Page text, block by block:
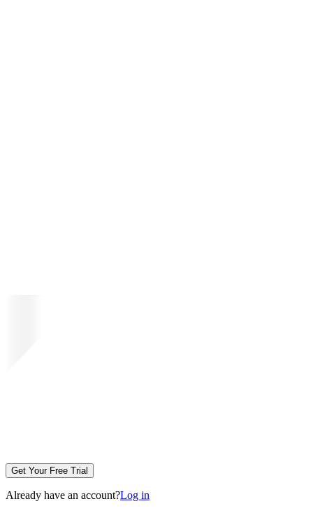
Get Your Free Trial
Already have an account?Log in